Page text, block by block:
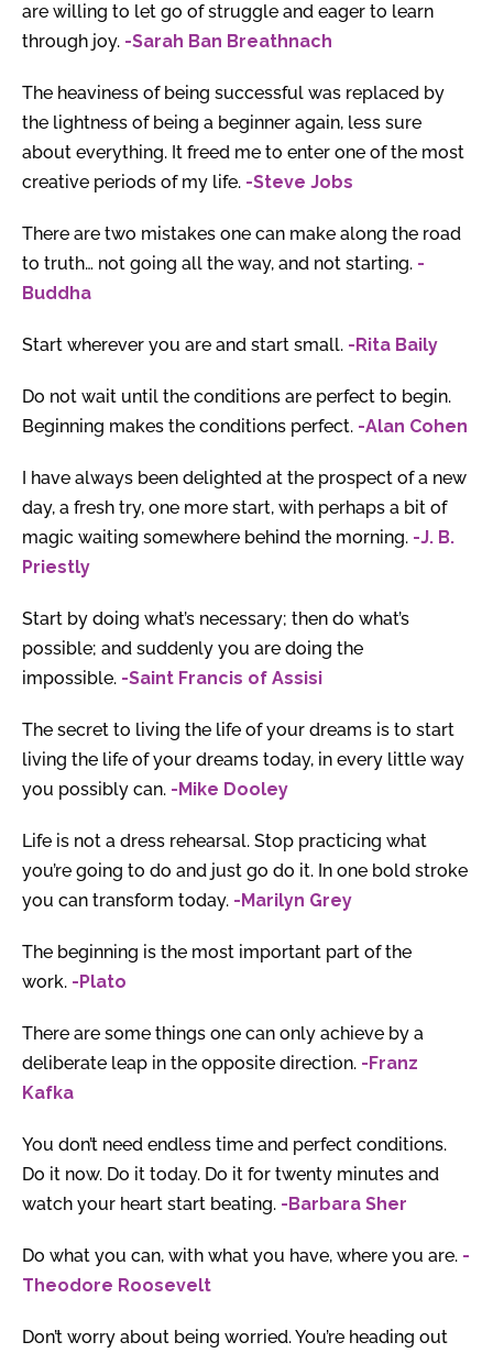
are willing to let go of struggle and eager to learn
through joy. -Sarah Ban Breathnach
The heaviness of being successful was replaced by
the lightness of being a beginner again, less sure
about everything. It freed me to enter one of the most
creative periods of my life. -Steve Jobs
There are two mistakes one can make along the road
to truth… not going all the way, and not starting. -
Buddha
Start wherever you are and start small. -Rita Baily
Do not wait until the conditions are perfect to begin.
Beginning makes the conditions perfect. -Alan Cohen
I have always been delighted at the prospect of a new
day, a fresh try, one more start, with perhaps a bit of
magic waiting somewhere behind the morning. -J. B.
Priestly
Start by doing what’s necessary; then do what’s
possible; and suddenly you are doing the
impossible. -Saint Francis of Assisi
The secret to living the life of your dreams is to start
living the life of your dreams today, in every little way
you possibly can. -Mike Dooley
Life is not a dress rehearsal. Stop practicing what
you’re going to do and just go do it. In one bold stroke
you can transform today. -Marilyn Grey
The beginning is the most important part of the
work. -Plato
There are some things one can only achieve by a
deliberate leap in the opposite direction. -Franz
Kafka
You don’t need endless time and perfect conditions.
Do it now. Do it today. Do it for twenty minutes and
watch your heart start beating. -Barbara Sher
Do what you can, with what you have, where you are. -
Theodore Roosevelt
Don’t worry about being worried. You’re heading out